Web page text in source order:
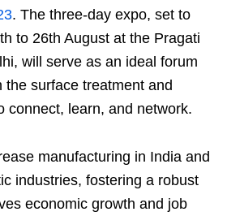
. The three-day expo, set to
th to 26th August at the Pragati
will serve as an ideal forum
the surface treatment and
connect, learn, and network.
manufacturing in India and
industries, fostering a robust
economic growth and job